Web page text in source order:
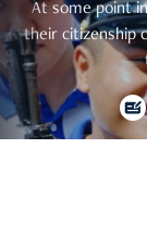
At some point
their citizenship